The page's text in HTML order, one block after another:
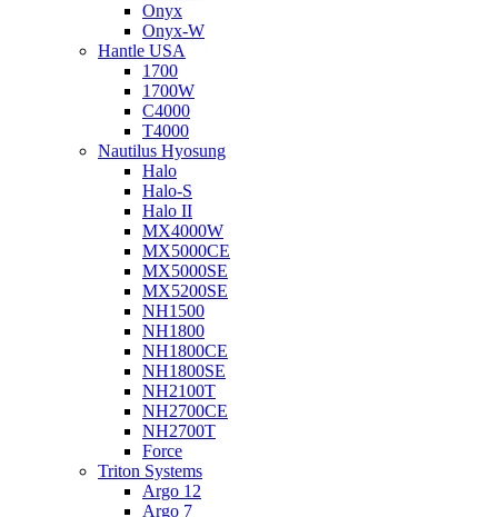
Onyx
Onyx-W
Hantle USA
1700
1700W
C4000
T4000
Nautilus Hyosung
Halo
Halo-S
Halo II
MX4000W
MX5000CE
MX5000SE
MX5200SE
NH1500
NH1800
NH1800CE
NH1800SE
NH2100T
NH2700CE
NH2700T
Force
Triton Systems
Argo 12
Argo 7